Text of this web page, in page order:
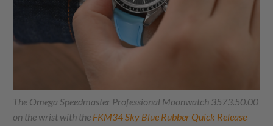
The Omega Speedmaster Professional Moonwatch 3573.50.00
on the wrist with the FKM34 Sky Blue Rubber Quick Release